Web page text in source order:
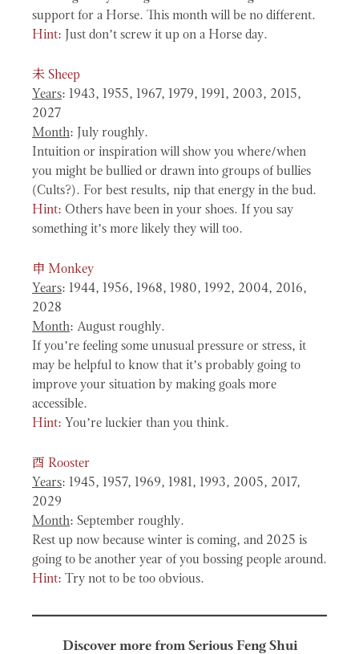
support for a Horse. This month will be no different.
Hint: Just don’t screw it up on a Horse day.
未 Sheep
Years: 1943, 1955, 1967, 1979, 1991, 2003, 2015,
2027
Month: July roughly.
Intuition or inspiration will show you where/when
you might be bullied or drawn into groups of bullies
(Cults?). For best results, nip that energy in the bud.
Hint: Others have been in your shoes. If you say
something it’s more likely they will too.
申 Monkey
Years: 1944, 1956, 1968, 1980, 1992, 2004, 2016,
2028
Month: August roughly.
If you’re feeling some unusual pressure or stress, it
may be helpful to know that it’s probably going to
improve your situation by making goals more
accessible.
Hint: You’re luckier than you think.
酉 Rooster
Years: 1945, 1957, 1969, 1981, 1993, 2005, 2017,
2029
Month: September roughly.
Rest up now because winter is coming, and 2025 is
going to be another year of you bossing people around.
Hint: Try not to be too obvious.
Discover more from Serious Feng Shui